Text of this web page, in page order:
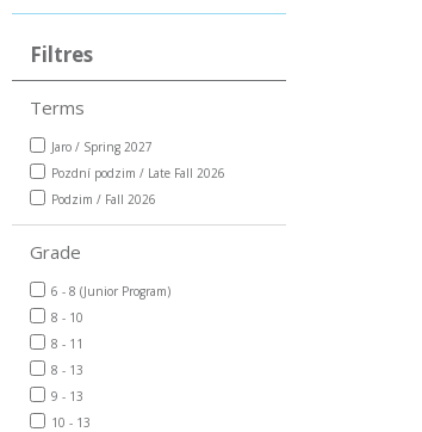
Filtres
Terms
Jaro / Spring 2027
Pozdní podzim / Late Fall 2026
Podzim / Fall 2026
Grade
6 - 8 (Junior Program)
8 - 10
8 - 11
8 - 13
9 - 13
10 - 13